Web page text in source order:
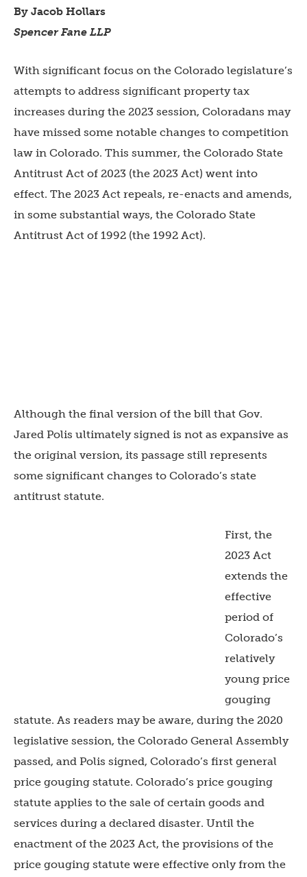
By Jacob Hollars
Spencer Fane LLP
With significant focus on the Colorado legislature’s
attempts to address significant property tax
increases during the 2023 session, Coloradans may
have missed some notable changes to competition
law in Colorado. This summer, the Colorado State
Antitrust Act of 2023 (the 2023 Act) went into
effect. The 2023 Act repeals, re-enacts and amends,
in some substantial ways, the Colorado State
Antitrust Act of 1992 (the 1992 Act).
Although the final version of the bill that Gov.
Jared Polis ultimately signed is not as expansive as
the original version, its passage still represents
some significant changes to Colorado’s state
antitrust statute.
First, the
2023 Act
extends the
effective
period of
Colorado’s
relatively
young price
gouging
statute. As readers may be aware, during the 2020
legislative session, the Colorado General Assembly
passed, and Polis signed, Colorado’s first general
price gouging statute. Colorado’s price gouging
statute applies to the sale of certain goods and
services during a declared disaster. Until the
enactment of the 2023 Act, the provisions of the
price gouging statute were effective only from the